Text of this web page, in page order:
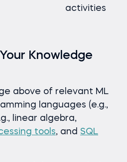
activities
Knowledge
above of relevant ML
languages (e.g.,
linear algebra,
tools, and SQL